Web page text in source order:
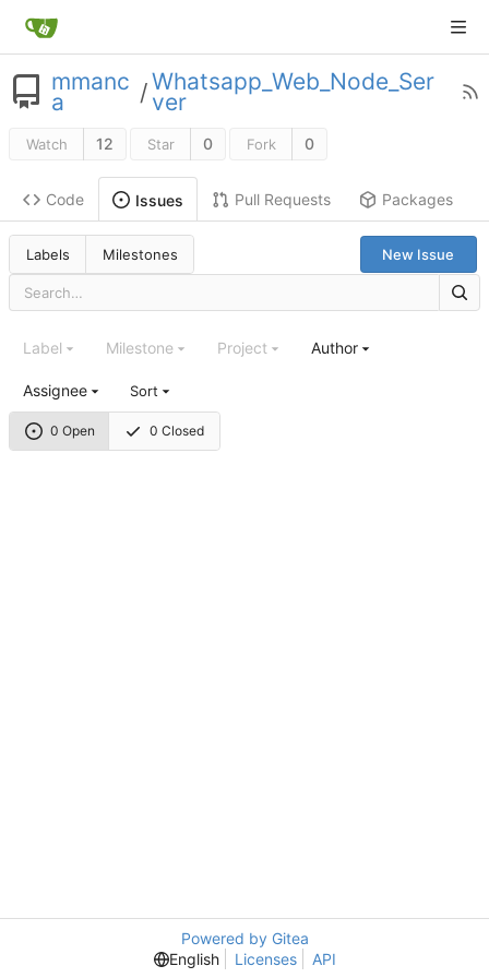
mmanc
a /Whatsapp_Web_Node_Ser
ver
Watch 12 Star 0 Fork 0
Code Issues Pull Requests Packages
Labels Milestones New Issue
0 Open 0 Closed
Label Milestone Project Author
Assignee Sort
Powered by Gitea
English
Licenses API